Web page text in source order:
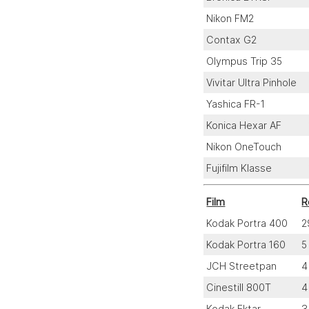
Nikon FM2
Contax G2
Olympus Trip 35
Vivitar Ultra Pinhole
Yashica FR-1
Konica Hexar AF
Nikon OneTouch
Fujifilm Klasse
Film
Kodak Portra 400
Kodak Portra 160
5
JCH Streetpan
4
Cinestill 800T
4